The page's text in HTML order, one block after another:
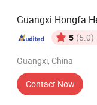
5 (5.0)
Guangxi, China
Contact Now